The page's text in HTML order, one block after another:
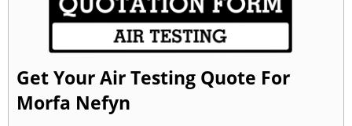
Get Your Air Testing Quote For
Morfa Nefyn